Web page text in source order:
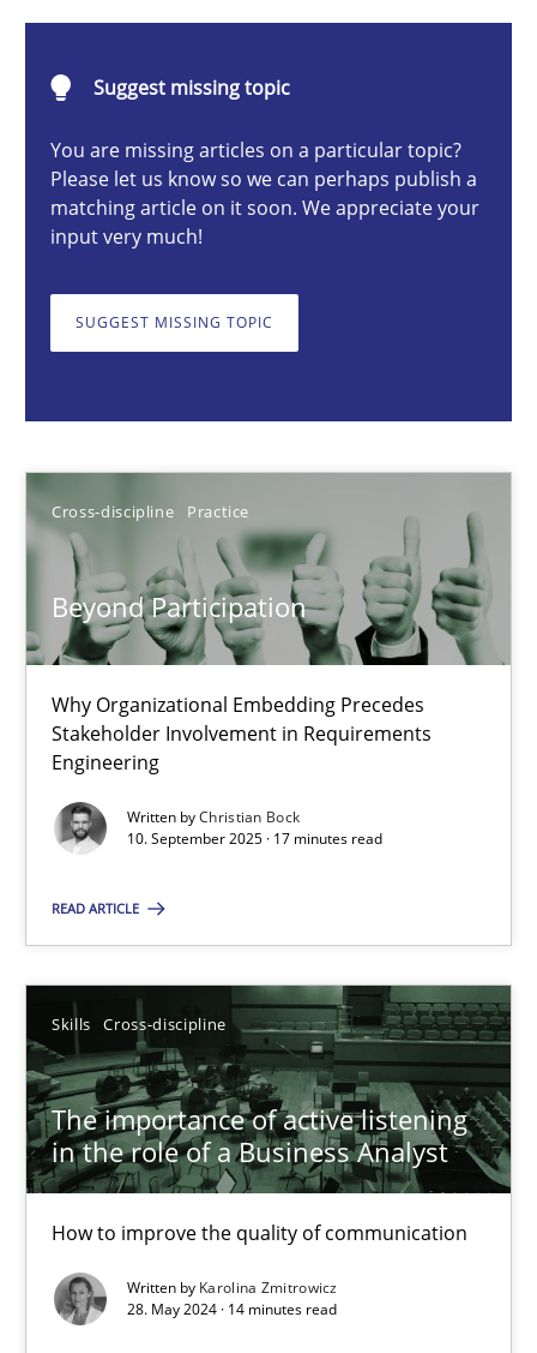
Suggest missing topic
You are missing articles on a particular topic?
Please let us know so we can perhaps publish a
matching article on it soon. We appreciate your
input very much!
SUGGEST MISSING TOPIC
Cross-discipline Practice
Beyond Participation
Why Organizational Embedding Precedes
Stakeholder Involvement in Requirements
Engineering
Written byChristian Bock
10. September 2025 · 17 minutes read
READ ARTICLE
Skills Cross-discipline
The importance of active listening
in the role of a Business Analyst
How to improve the quality of communication
Written by Karolina Zmitrowicz
28. May 2024 · 14 minutes read
Beyond Participation
10.09.2025
17 minutes
The importance of active listening in the role of a
How to improve the quality of communication
Skills
Karolina Zmitrowicz
28.05.2024
14 minutes
You are missing articles on a particular topic?